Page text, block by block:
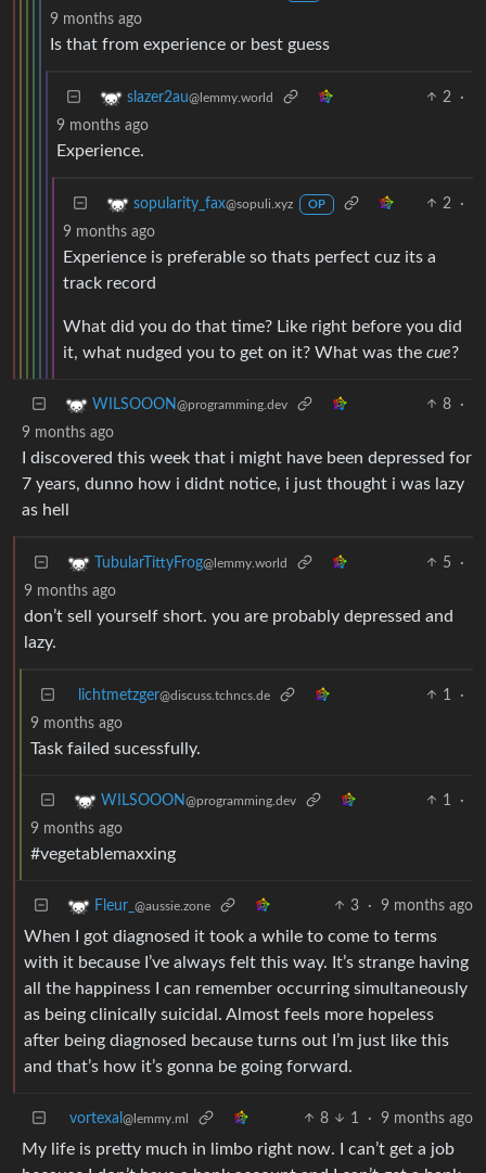
9 months ago
Is that from experience or best guess
slazer2au@lemmy.world 2
·
9 months ago
Experience.
sopularity_fax@sopuli.xyz OP 2
·
9 months ago
Experience is preferable so thats perfect cuz its a
track record
What did you do that time? Like right before you did
it, what nudged you to get on it? What was the cue?
WILSOOON@programming.dev 8
·
9 months ago
I discovered this week that i might have been depressed for
7 years, dunno how i didnt notice, i just thought i was lazy
as hell
TubularTittyFrog@lemmy.world 5
·
9 months ago
don’t sell yourself short. you are probably depressed and
lazy.
lichtmetzger@discuss.tchncs.de 1
·
9 months ago
Task failed sucessfully.
WILSOOON@programming.dev 1
·
9 months ago
#vegetablemaxxing
Fleur_ @aussie.zone 3 · 9 months ago
When I got diagnosed it took a while to come to terms
with it because I’ve always felt this way. It’s strange having
all the happiness I can remember occurring simultaneously
as being clinically suicidal. Almost feels more hopeless
after being diagnosed because turns out I’m just like this
and that’s how it’s gonna be going forward.
vortexal @lemmy.ml 8 1 · 9 months ago
My life is pretty much in limbo right now. I can’t get a job